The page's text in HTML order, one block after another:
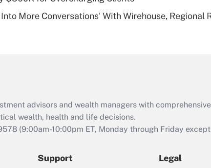
Are remote workers
Act employee
retention tax credit
that was available
More Conversations' With Wirehouse, Regional
advisors and wealth managers with
wealth, health and life decisions.
(9:00am-10:00pm ET, Monday through Friday
Support Legal